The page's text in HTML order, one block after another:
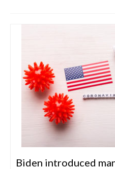
Biden introduced